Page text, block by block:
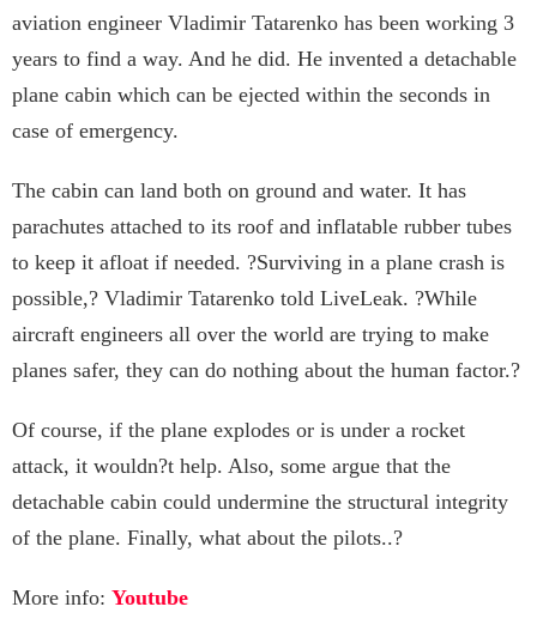
aviation engineer Vladimir Tatarenko has been working 3
years to find a way. And he did. He invented a detachable
plane cabin which can be ejected within the seconds in
case of emergency.
The cabin can land both on ground and water. It has
parachutes attached to its roof and inflatable rubber tubes
to keep it afloat if needed. ?Surviving in a plane crash is
possible,? Vladimir Tatarenko told LiveLeak. ?While
aircraft engineers all over the world are trying to make
planes safer, they can do nothing about the human factor.?
Of course, if the plane explodes or is under a rocket
attack, it wouldn?t help. Also, some argue that the
detachable cabin could undermine the structural integrity
of the plane. Finally, what about the pilots..?
More info: Youtube